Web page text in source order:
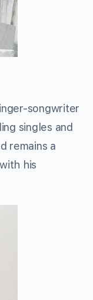
songwriter
singles and
remains a
his